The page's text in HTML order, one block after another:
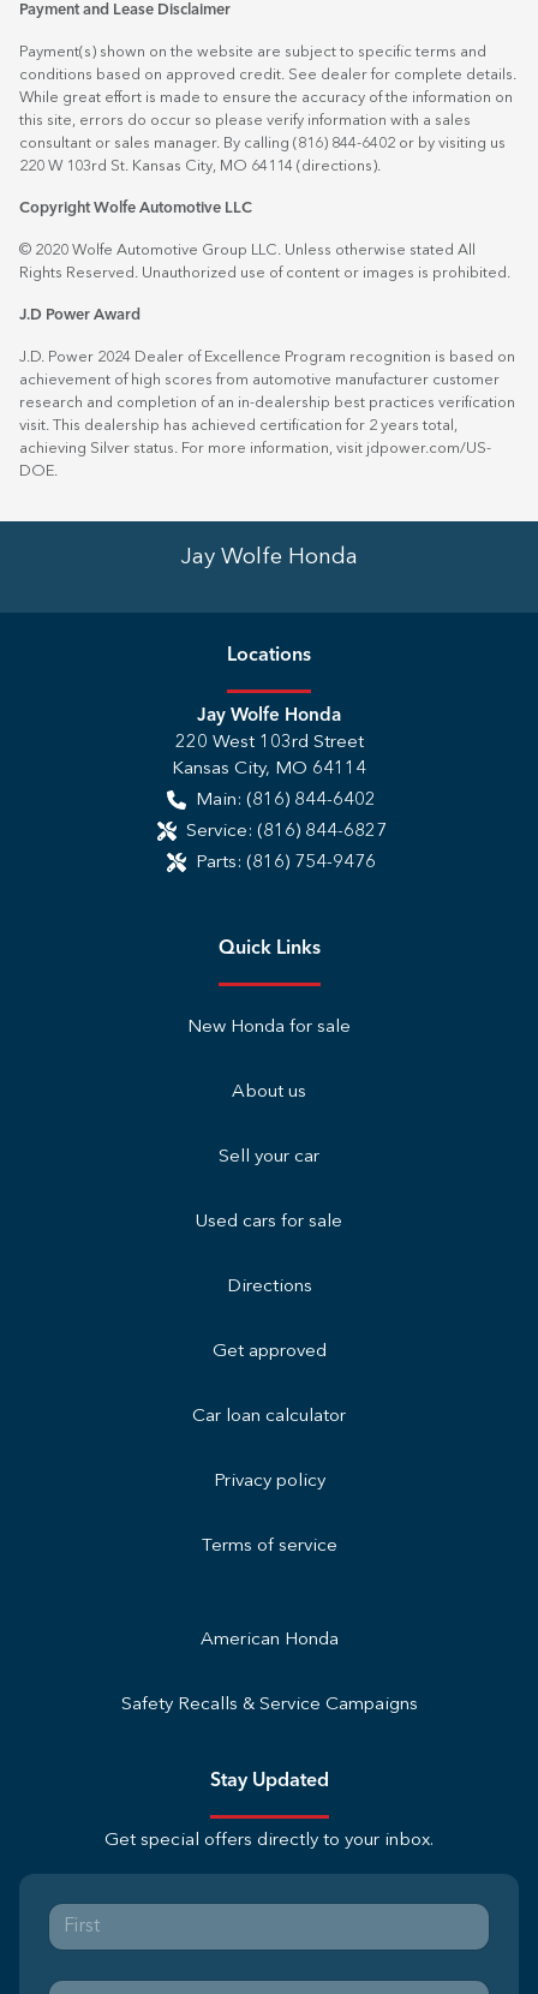
Payment and Lease Disclaimer
Payment(s) shown on the website are subject to specific terms and
conditions based on approved credit. See dealer for complete details.
While great effort is made to ensure the accuracy of the information on
this site, errors do occur so please verify information with a sales
consultant or sales manager. By calling (816) 844-6402 or by visiting us
220 W 103rd St. Kansas City, MO 64114 (directions).
Copyright Wolfe Automotive LLC
© 2020 Wolfe Automotive Group LLC. Unless otherwise stated All
Rights Reserved. Unauthorized use of content or images is prohibited.
J.D Power Award
J.D. Power 2024 Dealer of Excellence Program recognition is based on
achievement of high scores from automotive manufacturer customer
research and completion of an in-dealership best practices verification
visit. This dealership has achieved certification for 2 years total,
achieving Silver status. For more information, visit jdpower.com/US-
DOE.
Jay Wolfe Honda
Locations
Jay Wolfe Honda
220 West 103rd Street
Kansas City, MO 64114
Main: (816) 844-6402
Service: (816) 844-6827
Parts: (816) 754-9476
Quick Links
New Honda for sale
About us
Sell your car
Used cars for sale
Directions
Get approved
Car loan calculator
Privacy policy
Terms of service
American Honda
Safety Recalls & Service Campaigns
Stay Updated
Get special offers directly to your inbox.